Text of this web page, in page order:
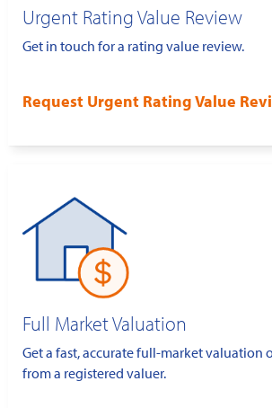
Urgent Rating Value Review
Get in touch for a rating value review.
Request Urgent Rating Value
Full Market Valuation
Get a fast, accurate full-market valuation
from a registered valuer.